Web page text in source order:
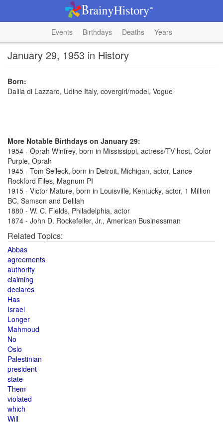
Events Birthdays Deaths Years
January 29, 1953 in History
Born:
Dalila di Lazzaro, Udine Italy, covergirl/model, Vogue
More Notable Birthdays on January 29:
1954 - Oprah Winfrey, born in Mississippi, actress/TV host, Color
Purple, Oprah
1945 - Tom Selleck, born in Detroit, Michigan, actor, Lance-
Rockford Files, Magnum PI
1915 - Victor Mature, born in Louisville, Kentucky, actor, 1 Million
BC, Samson and Delilah
1880 - W. C. Fields, Philadelphia, actor
1874 - John D. Rockefeller, Jr., American Businessman
Related Topics:
Abbas
agreements
authority
claiming
declares
Has
Israel
Longer
Mahmoud
No
Oslo
Palestinian
president
state
Them
violated
which
Will